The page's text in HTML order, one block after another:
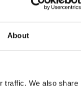
About
traffic. We also share